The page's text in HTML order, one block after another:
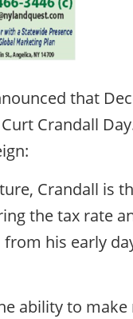
that
Crandall
Crandall is
the tax rate
his early
ability to